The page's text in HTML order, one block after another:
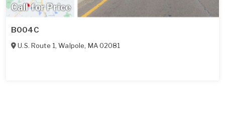
Call for Price
B004C
U.S. Route 1,Walpole, MA 02081